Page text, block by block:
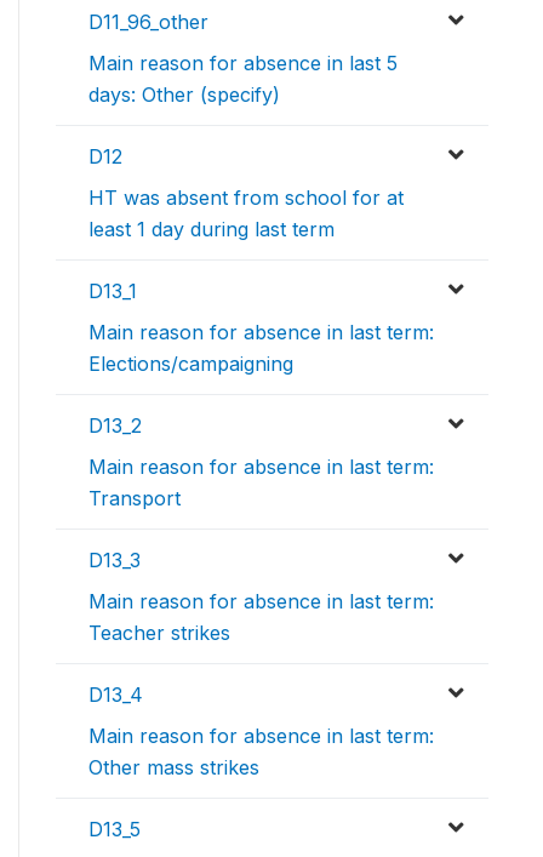
D11_96_other
Main reason for absence in last 5
days: Other (specify)
D12
HT was absent from school for at
least 1 day during last term
D13_1
Main reason for absence in last term:
Elections/campaigning
D13_2
Main reason for absence in last term:
Transport
D13_3
Main reason for absence in last term:
Teacher strikes
D13_4
Main reason for absence in last term:
Other mass strikes
D13_5